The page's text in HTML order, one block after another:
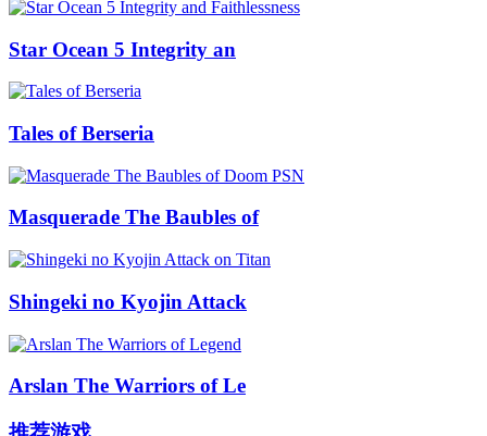
Star Ocean 5 Integrity an
Tales of Berseria
Masquerade The Baubles of
Shingeki no Kyojin Attack
Arslan The Warriors of Le